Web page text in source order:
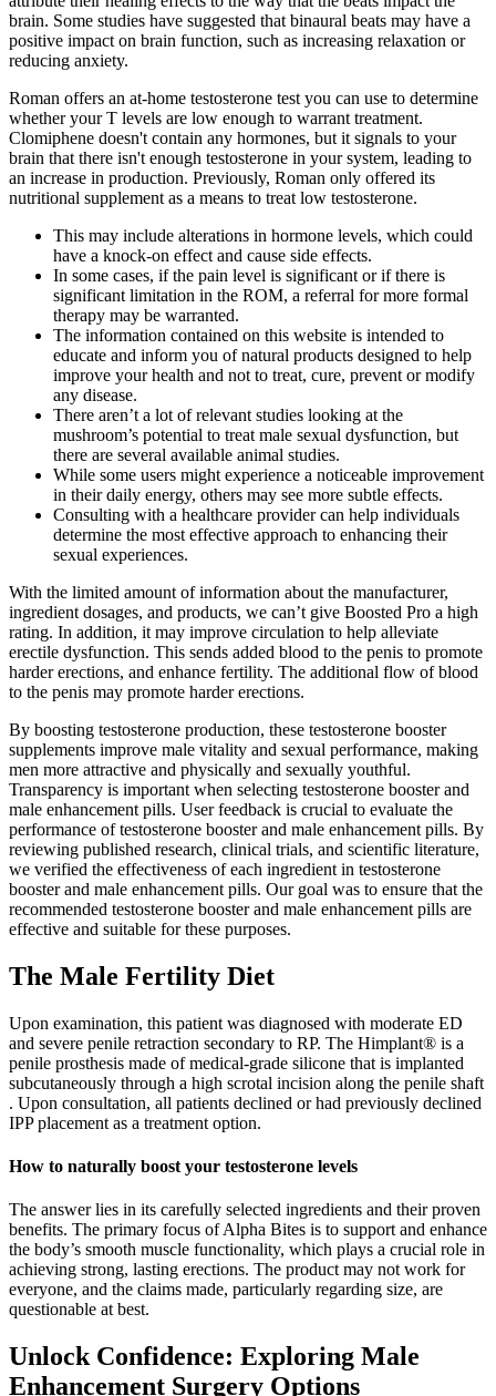
brain. Some studies have suggested that binaural beats may have a
positive impact on brain function, such as increasing relaxation or
reducing anxiety.
Roman offers an at-home testosterone test you can use to determine
whether your T levels are low enough to warrant treatment.
Clomiphene doesn't contain any hormones, but it signals to your
brain that there isn't enough testosterone in your system, leading to
an increase in production. Previously, Roman only offered its
nutritional supplement as a means to treat low testosterone.
This may include alterations in hormone levels, which could
have a knock-on effect and cause side effects.
In some cases, if the pain level is significant or if there is
significant limitation in the ROM, a referral for more formal
therapy may be warranted.
The information contained on this website is intended to
educate and inform you of natural products designed to help
improve your health and not to treat, cure, prevent or modify
any disease.
There aren’t a lot of relevant studies looking at the
mushroom’s potential to treat male sexual dysfunction, but
there are several available animal studies.
While some users might experience a noticeable improvement
in their daily energy, others may see more subtle effects.
Consulting with a healthcare provider can help individuals
determine the most effective approach to enhancing their
sexual experiences.
With the limited amount of information about the manufacturer,
ingredient dosages, and products, we can’t give Boosted Pro a high
rating. In addition, it may improve circulation to help alleviate
erectile dysfunction. This sends added blood to the penis to promote
harder erections, and enhance fertility. The additional flow of blood
to the penis may promote harder erections.
By boosting testosterone production, these testosterone booster
supplements improve male vitality and sexual performance, making
men more attractive and physically and sexually youthful.
Transparency is important when selecting testosterone booster and
male enhancement pills. User feedback is crucial to evaluate the
performance of testosterone booster and male enhancement pills. By
reviewing published research, clinical trials, and scientific literature,
we verified the effectiveness of each ingredient in testosterone
booster and male enhancement pills. Our goal was to ensure that the
recommended testosterone booster and male enhancement pills are
effective and suitable for these purposes.
The Male Fertility Diet
Upon examination, this patient was diagnosed with moderate ED
and severe penile retraction secondary to RP. The Himplant® is a
penile prosthesis made of medical-grade silicone that is implanted
subcutaneously through a high scrotal incision along the penile shaft
. Upon consultation, all patients declined or had previously declined
IPP placement as a treatment option.
How to naturally boost your testosterone levels
The answer lies in its carefully selected ingredients and their proven
benefits. The primary focus of Alpha Bites is to support and enhance
the body’s smooth muscle functionality, which plays a crucial role in
achieving strong, lasting erections. The product may not work for
everyone, and the claims made, particularly regarding size, are
questionable at best.
Unlock Confidence: Exploring Male
Enhancement Surgery Options